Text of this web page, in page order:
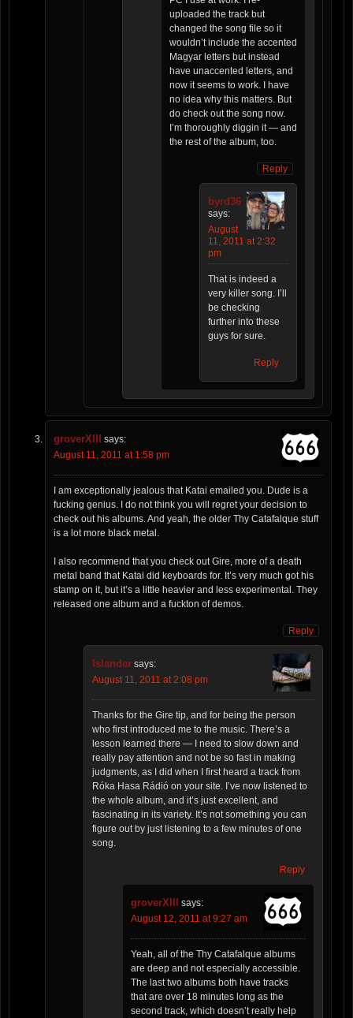
uploaded the track but
changed the song file so it
wouldn’t include the accented
Magyar letters but instead
have unaccented letters, and
now it seems to work. I have
no idea why this matters. But
do check out the song now.
I’m thoroughly diggin it — and
the rest of the album, too.
Reply
byrd36
says:
August
11, 2011 at 2:32
pm
That is indeed a
very killer song. I’ll
be checking
further into these
guys for sure.
Reply
groverXIII says:
August 11, 2011 at 1:58 pm
I am exceptionally jealous that Katai emailed you. Dude is a
fucking genius. I do not think you will regret your decision to
check out his albums. And yeah, the older Thy Catafalque stuff
is a lot more black metal.
I also recommend that you check out Gire, more of a death
metal band that Katai did keyboards for. It’s very much got his
stamp on it, but it’s a little heavier and less experimental. They
released one album and a fuckton of demos.
Reply
Islander says:
August 11, 2011 at 2:08 pm
Thanks for the Gire tip, and for being the person
who first introduced me to the music. There’s a
lesson learned there — I need to slow down and
really pay attention and not be so fast in making
judgments, as I did when I first heard a track from
Róka Hasa Rádió on your site. I’ve now listened to
the whole album, and it’s just excellent, and
fascinating in its variety. It’s not something you can
figure out by just listening to a few minutes of one
song.
Reply
groverXIII says:
August 12, 2011 at 9:27 am
Yeah, all of the Thy Catafalque albums
are deep and not especially accessible.
The last two albums both have tracks
that are over 18 minutes long as the
second track, which doesn’t really help